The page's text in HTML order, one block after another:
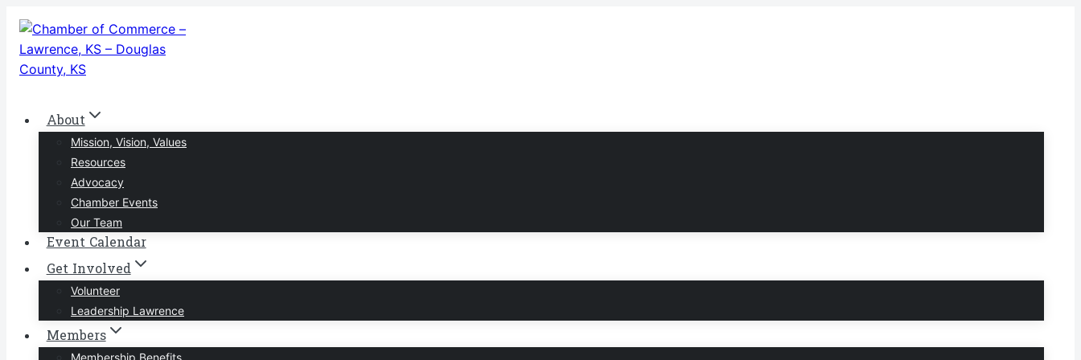
Skip
content
About
Mission, Vision, Values
Resources
Advocacy
Chamber Events
Our Team
Event Calendar
Get Involved
Volunteer
Leadership Lawrence
Members
Membership Benefits